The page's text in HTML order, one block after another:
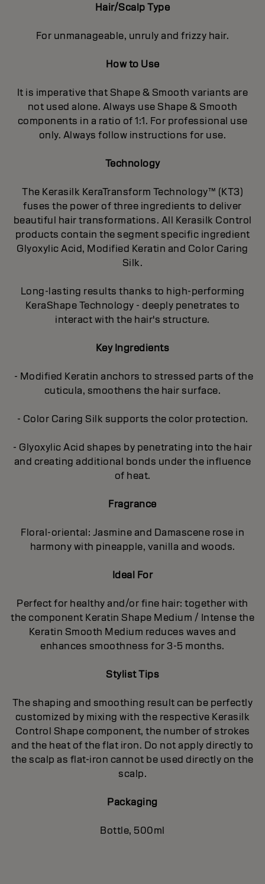
Hair/Scalp Type
For unmanageable, unruly and frizzy hair.
How to Use
It is imperative that Shape & Smooth variants are
not used alone. Always use Shape & Smooth
components in a ratio of 1:1. For professional use
only. Always follow instructions for use.
Technology
The Kerasilk KeraTransform Technology™ (KT3)
fuses the power of three ingredients to deliver
beautiful hair transformations. All Kerasilk Control
products contain the segment specific ingredient
Glyoxylic Acid, Modified Keratin and Color Caring
Silk.
Long-lasting results thanks to high-performing
KeraShape Technology - deeply penetrates to
interact with the hair's structure.
Key Ingredients
- Modified Keratin anchors to stressed parts of the
cuticula, smoothens the hair surface.
- Color Caring Silk supports the color protection.
- Glyoxylic Acid shapes by penetrating into the hair
and creating additional bonds under the influence
of heat.
Fragrance
Floral-oriental: Jasmine and Damascene rose in
harmony with pineapple, vanilla and woods.
Ideal For
Perfect for healthy and/or fine hair: together with
the component Keratin Shape Medium / Intense the
Keratin Smooth Medium reduces waves and
enhances smoothness for 3-5 months.
Stylist Tips
The shaping and smoothing result can be perfectly
customized by mixing with the respective Kerasilk
Control Shape component, the number of strokes
and the heat of the flat iron. Do not apply directly to
the scalp as flat-iron cannot be used directly on the
scalp.
Packaging
Bottle, 500ml